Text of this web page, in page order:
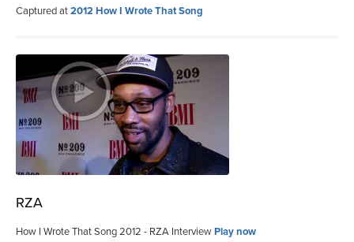
Captured at2012 How I Wrote That Song
RZA
How I Wrote That Song 2012 - RZA InterviewPlay now